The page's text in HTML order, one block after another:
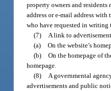
property owners and
address or e-mail address
who have requested in writing
(7)
A link to
(a) On the website’s
(b) On the homepage of
homepage.
(8)
A governmental
advertisements and public